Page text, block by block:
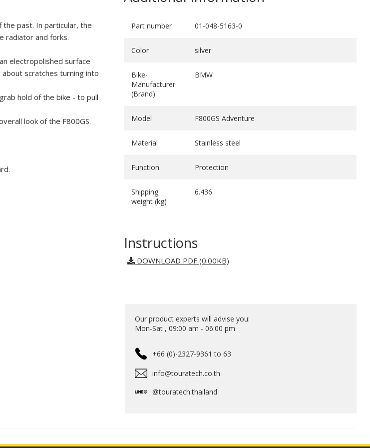
the past. In particular, the
radiator and forks.
electropolished surface
scratches turning into
hold of the bike - to pull
look of the F800GS.
Part number 01-048-5163-0
Color silver
Bike-
Manufacturer
(Brand)
BMW
Model F800GS Adventure
Material Stainless steel
Function Protection
Shipping
weight (kg)
6.436
Instructions
DOWNLOAD PDF (0.00KB)
Our product experts will advise you:
Mon-Sat , 09:00 am - 06:00 pm
+66 (0)-2327-9361 to 63
info@touratech.co.th
@touratech.thailand